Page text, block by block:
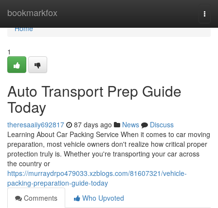
bookmarkfox
Home
Home
1
Auto Transport Prep Guide
Today
theresaaiiy692817 87 days ago News
Discuss
Learning About Car Packing Service When it comes to car moving
preparation, most vehicle owners don't realize how critical proper
protection truly is. Whether you're transporting your car across
the country or
https://murraydrpo479033.xzblogs.com/81607321/vehicle-
packing-preparation-guide-today
Comments
Who Upvoted